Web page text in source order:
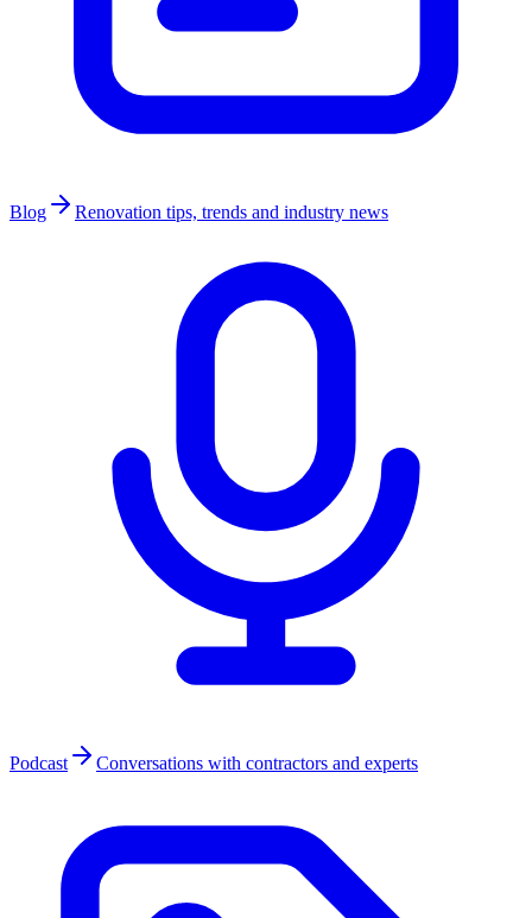
Blog Renovation tips, trends and industry news
Podcast Conversations with contractors and experts